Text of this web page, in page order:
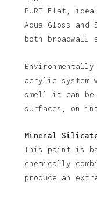
PURE Flat,
Aqua Gloss
both broadwall
acrylic system
smell it can be
surfaces, on
Mineral
This paint is
chemically
produce an